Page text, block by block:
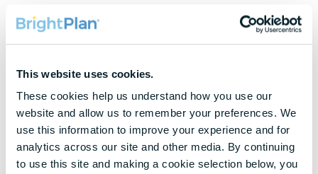
This website uses cookies.
These cookies help us understand how you use our
website and allow us to remember your preferences. We
use this information to improve your experience and for
analytics across our site and other media. By continuing
to use this site and making a cookie selection below, you
To protect your privacy, this form requires functional cookies. Please
update your cookie preferences to continue.
Update Cookie Preferences